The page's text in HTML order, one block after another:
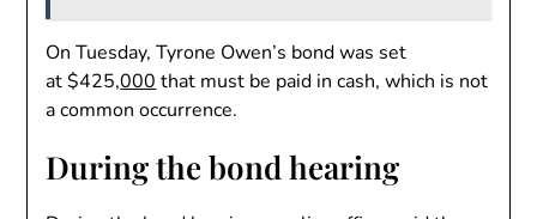
On Tuesday, Tyrone Owen’s bond was set
at $425,000 that must be paid in cash, which is not
a common occurrence.
During the bond hearing